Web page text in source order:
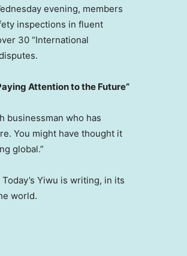
evening, members
inspections in fluent
30 “International
Attention to the Future”
businessman who has
You might have thought it
global.”
Yiwu is writing, in its
world.